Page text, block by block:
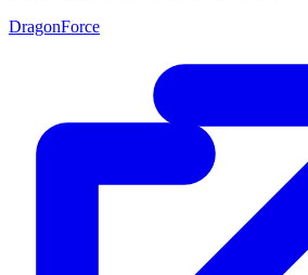
DragonForce